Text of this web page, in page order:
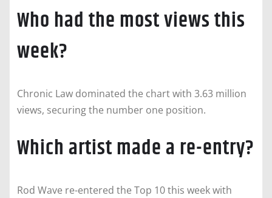
Who had the most views this
week?
Chronic Law dominated the chart with 3.63 million
views, securing the number one position.
Which artist made a re-entry?
Rod Wave re-entered the Top 10 this week with